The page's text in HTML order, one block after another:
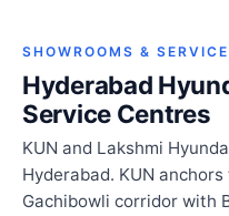
SHOWROOMS & SERVICE
Hyderabad
Service Centres
KUN and Lakshmi
Hyderabad. KUN
Gachibowli corridor with